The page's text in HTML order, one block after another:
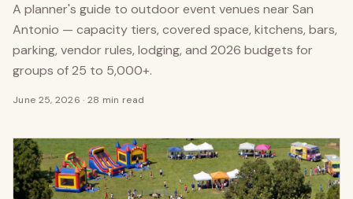
A planner's guide to outdoor event venues near San
Antonio — capacity tiers, covered space, kitchens, bars,
parking, vendor rules, lodging, and 2026 budgets for
groups of 25 to 5,000+.
June 25, 2026 · 28 min read